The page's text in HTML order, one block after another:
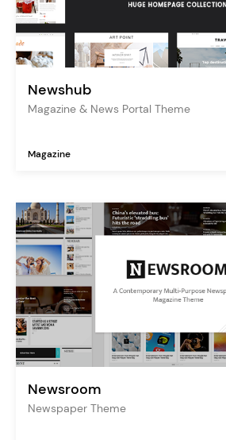
Newshub
Magazine & News Portal Theme
Magazine
Newsroom
Newspaper Theme